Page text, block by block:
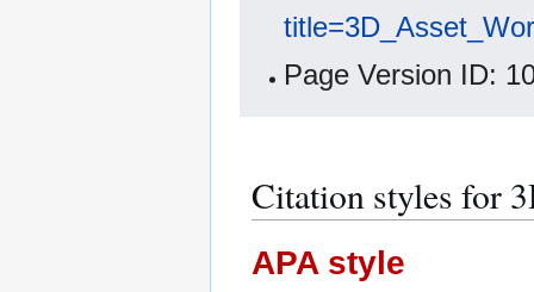
Page Version ID:
Citation styles for
APA style